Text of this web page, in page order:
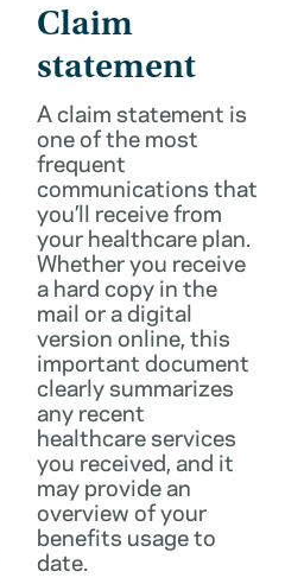
Claim
statement
A claim statement is
one of the most
frequent
communications that
you’ll receive from
your healthcare plan.
Whether you receive
a hard copy in the
mail or a digital
version online, this
important document
clearly summarizes
any recent
healthcare services
you received, and it
may provide an
overview of your
benefits usage to
date.